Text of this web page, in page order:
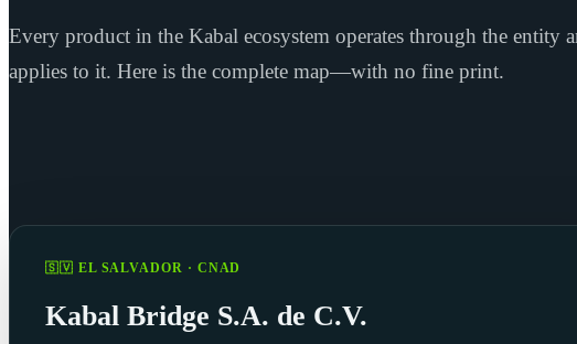
Every product in the Kabal ecosystem operates through the entity
applies to it. Here is the complete map—with no fine print.
🇸🇻 EL SALVADOR · CNAD
Kabal Bridge S.A. de C.V.